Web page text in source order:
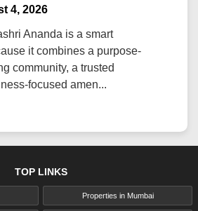
4, 2026
Ananda is a smart
it combines a purpose-
community, a trusted
focused amen...
TOP LINKS
Properties in Mumbai